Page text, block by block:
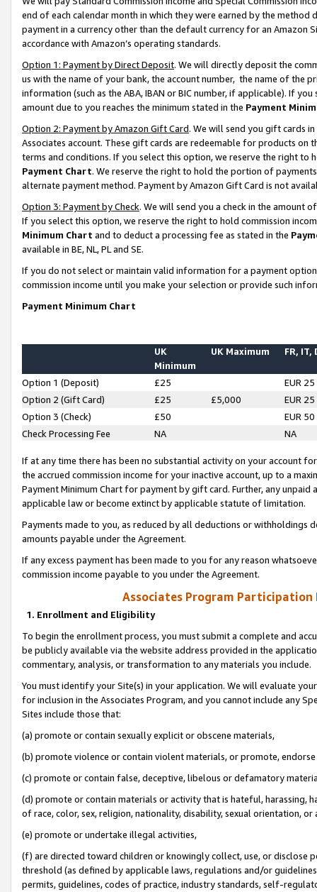
end of each calendar month in which they were earned by the
payment in a currency other than the default currency for an Amazon
accordance with Amazon’s operating standards.
Option 1: Payment by Direct Deposit. We will directly deposit the
us with the name of your bank, the account number, the name of the
information (such as the ABA, IBAN or BIC number, if applicable). If
amount due to you reaches the minimum stated in the Payment
Option 2: Payment by Amazon Gift Card. We will send you gift cards
Associates account. These gift cards are redeemable for products on
terms and conditions. If you select this option, we reserve the right to
Payment Chart. We reserve the right to hold the portion of
alternate payment method. Payment by Amazon Gift Card is not
Option 3: Payment by Check. We will send you a check in the amount
If you select this option, we reserve the right to hold commission
Minimum Chart and to deduct a processing fee as stated in the
available in BE, NL, PL and SE.
If you do not select or maintain valid information for a payment
commission income until you make your selection or provide such
Payment Minimum Chart
UK
Minimum
UK Maximum FR, IT,
Option 1 (Deposit) £25
EUR 25
Option 2 (Gift Card)
£25 £5,000
EUR 25
Option 3 (Check)
£50
EUR 50
Check Processing Fee
NA NA
If at any time there has been no substantial activity on your account
the accrued commission income for your inactive account, up to a
Payment Minimum Chart for payment by gift card. Further, any
applicable law or become extinct by applicable statute of limitation.
Payments made to you, as reduced by all deductions or
amounts payable under the Agreement.
If any excess payment has been made to you for any reason
commission income payable to you under the Agreement.
Associates Program Participation
1. Enrollment and Eligibility
To begin the enrollment process, you must submit a complete and
be publicly available via the website address provided in the
commentary, analysis, or transformation to any materials you include.
You must identify your Site(s) in your application. We will evaluate
for inclusion in the Associates Program, and you cannot include any
Sites include those that:
(a) promote or contain sexually explicit or obscene materials,
(b) promote violence or contain violent materials, or promote,
(c) promote or contain false, deceptive, libelous or defamatory
(d) promote or contain materials or activity that is hateful, harassing,
of race, color, sex, religion, nationality, disability, sexual orientation, or
(e) promote or undertake illegal activities,
(f) are directed toward children or knowingly collect, use, or
threshold (as defined by applicable laws, regulations and/or
permits, guidelines, codes of practice, industry standards, self-